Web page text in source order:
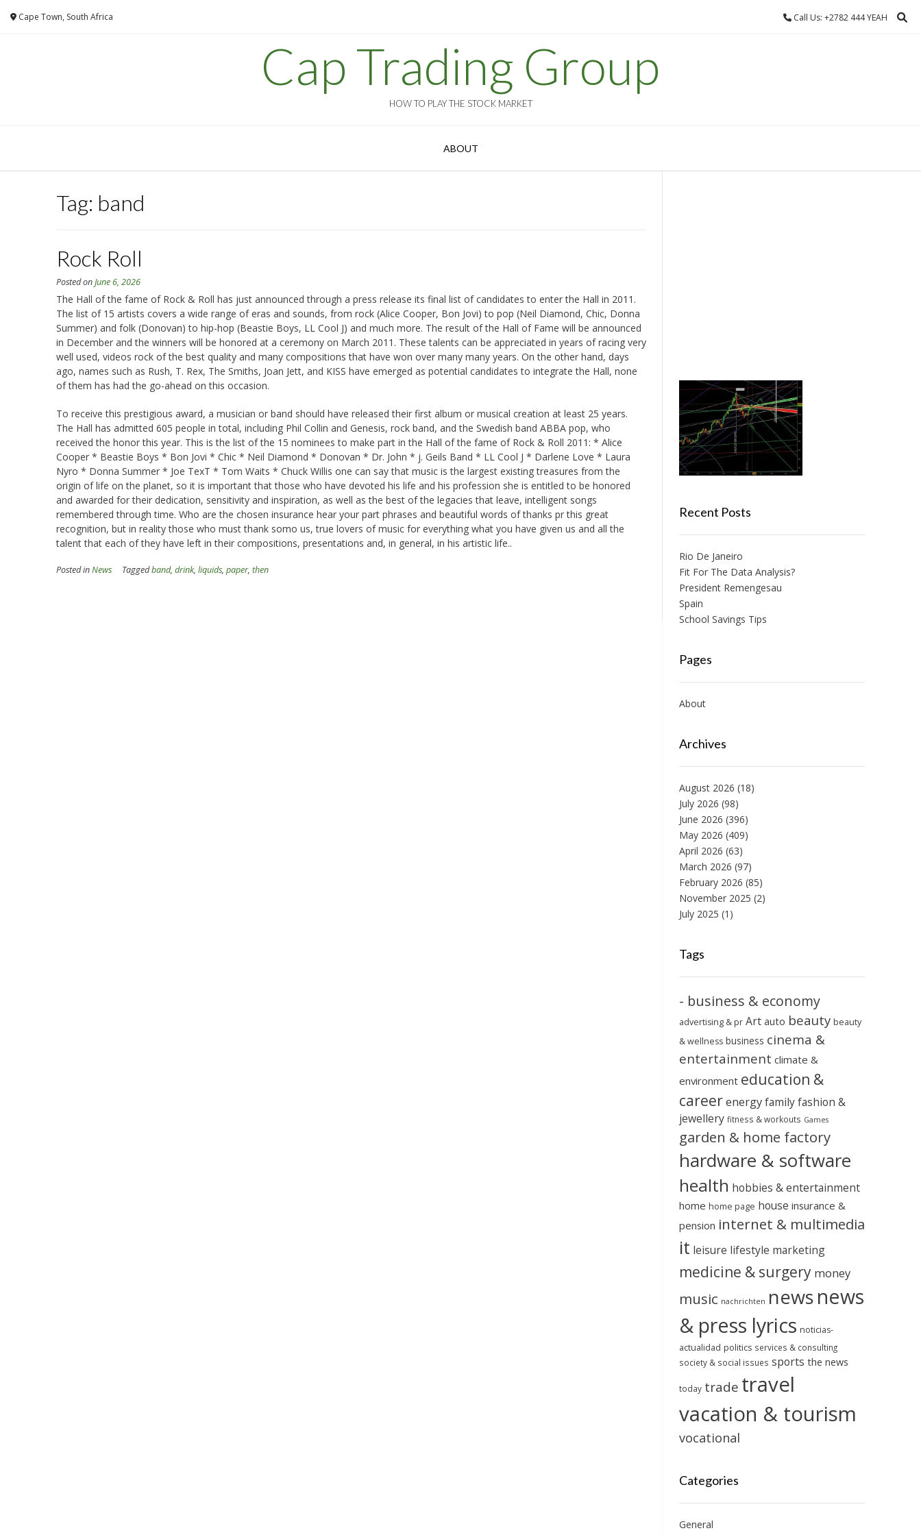
Cape Town, South Africa Call Us: +2782 444 YEAH
Cap Trading Group
HOW TO PLAY THE STOCK MARKET
ABOUT
Tag: band
Rock Roll
Posted onJune 6, 2026
The Hall of the fame of Rock & Roll has just announced through a press release its final list of candidates to enter the Hall in 2011.
The list of 15 artists covers a wide range of eras and sounds, from rock (Alice Cooper, Bon Jovi) to pop (Neil Diamond, Chic, Donna
Summer) and folk (Donovan) to hip-hop (Beastie Boys, LL Cool J) and much more. The result of the Hall of Fame will be announced
in December and the winners will be honored at a ceremony on March 2011. These talents can be appreciated in years of racing very
well used, videos rock of the best quality and many compositions that have won over many many years. On the other hand, days
ago, names such as Rush, T. Rex, The Smiths, Joan Jett, and KISS have emerged as potential candidates to integrate the Hall, none
of them has had the go-ahead on this occasion.
To receive this prestigious award, a musician or band should have released their first album or musical creation at least 25 years.
The Hall has admitted 605 people in total, including Phil Collin and Genesis, rock band, and the Swedish band ABBA pop, who
received the honor this year. This is the list of the 15 nominees to make part in the Hall of the fame of Rock & Roll 2011: * Alice
Cooper * Beastie Boys * Bon Jovi * Chic * Neil Diamond * Donovan * Dr. John * j. Geils Band * LL Cool J * Darlene Love * Laura
Nyro * Donna Summer * Joe TexT * Tom Waits * Chuck Willis one can say that music is the largest existing treasures from the
origin of life on the planet, so it is important that those who have devoted his life and his profession she is entitled to be honored
and awarded for their dedication, sensitivity and inspiration, as well as the best of the legacies that leave, intelligent songs
remembered through time. Who are the chosen insurance hear your part phrases and beautiful words of thanks pr this great
recognition, but in reality those who must thank somo us, true lovers of music for everything what you have given us and all the
talent that each of they have left in their compositions, presentations and, in general, in his artistic life..
Posted inNews Taggedband, drink, liquids, paper, then
Recent Posts
Rio De Janeiro
Fit For The Data Analysis?
President Remengesau
Spain
School Savings Tips
Pages
About
Archives
August 2026 (18)
July 2026 (98)
June 2026 (396)
May 2026 (409)
April 2026 (63)
March 2026 (97)
February 2026 (85)
November 2025 (2)
July 2025 (1)
Tags
- business & economy
advertising & pr Art auto beauty beauty
& wellness business cinema &
entertainment climate &
environment education &
careerenergy family fashion &
jewellery fitness & workouts Games
garden & home factory
hardware & software
health hobbies & entertainment
home home page house insurance &
pension internet & multimedia
it leisure lifestyle marketing
medicine & surgery money
music nachrichten newsnews
& press lyrics noticias-
actualidad politics services & consulting
society & social issues sports the news
today trade travel
vacation & tourism
vocational
Categories
General